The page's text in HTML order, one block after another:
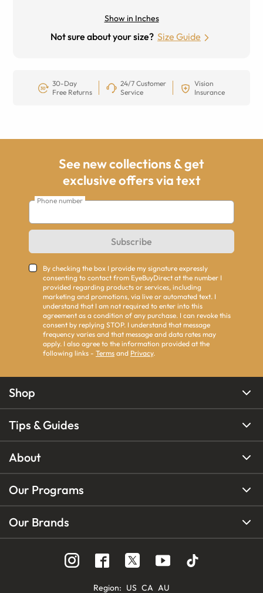
Show in Inches
Not sure about your size? Size Guide
30-Day
Free Returns
24/7 Customer
Service
Vision
Insurance
See new collections & get
exclusive offers via text
Phone number
Subscribe
By checking the box I provide my signature expressly
consenting to contact from EyeBuyDirect at the number I
provided regarding products or services, including
marketing and promotions, via live or automated text. I
understand that I am not required to enter into this
agreement as a condition of any purchase. I can revoke this
consent by replying STOP. I understand that message
frequency varies and that message and data rates may
apply. I also agree to the information provided at the
following links - Terms and Privacy.
Shop
Tips & Guides
About
Our Programs
Our Brands
Region: US CA AU